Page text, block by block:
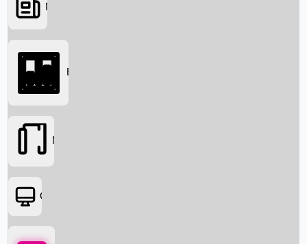
Searching...
News
Box Office
Movies
OTT